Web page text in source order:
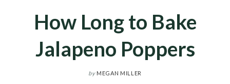
How Long to Bake
Jalapeno Poppers
by MEGAN MILLER